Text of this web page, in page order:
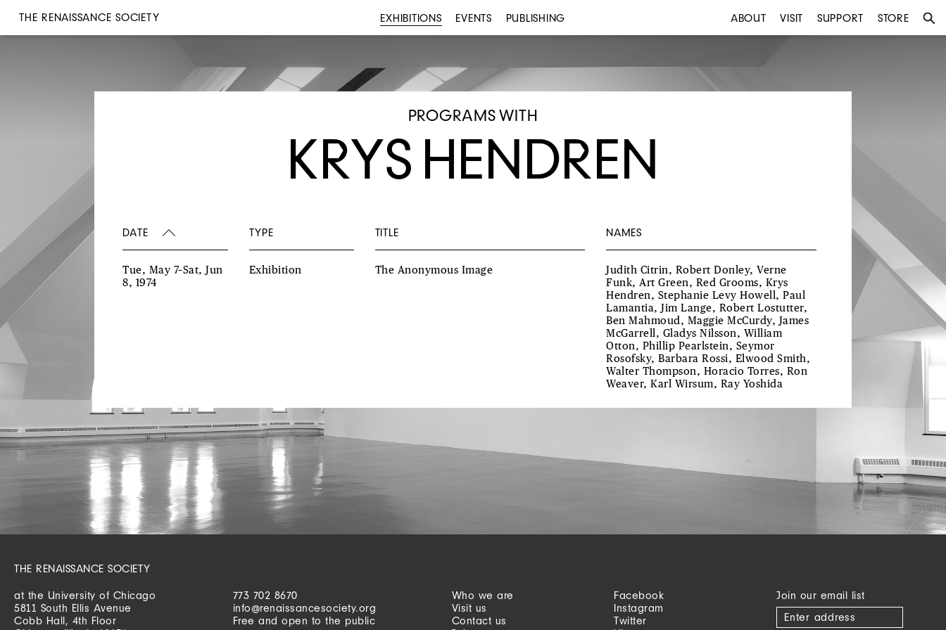
THE RENAISSANCE SOCIETY EXHIBITIONS EVENTS PUBLISHING ABOUT VISIT SUPPORT STORE
PROGRAMS WITH
KRYS HENDREN
DATE TYPE TITLE NAMES
Tue, May 7–Sat, Jun
8, 1974
Exhibition The Anonymous Image
Judith Citrin, Robert Donley, Verne
Funk, Art Green, Red Grooms, Krys
Hendren, Stephanie Levy Howell, Paul
Lamantia, Jim Lange, Robert Lostutter,
Ben Mahmoud, Maggie McCurdy, James
McGarrell, Gladys Nilsson, William
Otton, Phillip Pearlstein, Seymor
Rosofsky, Barbara Rossi, Elwood Smith,
Walter Thompson, Horacio Torres, Ron
Weaver, Karl Wirsum, Ray Yoshida
THE RENAISSANCE SOCIETY
at the University of Chicago
5811 South Ellis Avenue
Cobb Hall, 4th Floor
773 702 8670
info@renaissancesociety.org
Free and open to the public
Who we are
Visit us
Contact us
Facebook
Instagram
Twitter
Join our email list